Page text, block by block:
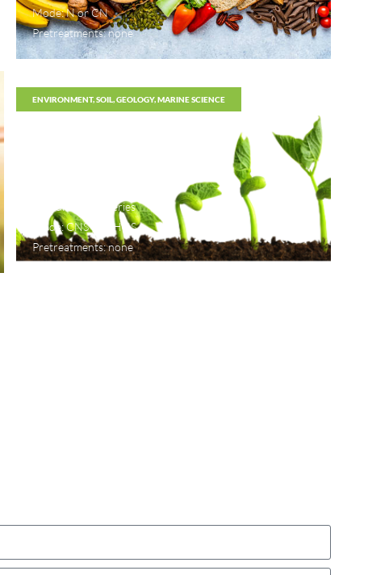
Mode: N or CN
Pretreatments: none
ENVIRONMENT, SOIL, GEOLOGY, MARINE SCIENCE
Instrument: 80 series
Mode: CNS or CHNS
Pretreatments: none